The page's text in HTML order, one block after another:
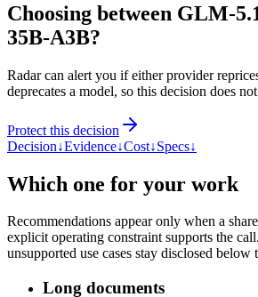
Choosing between GLM-
35B-A3B?
Radar can alert you if either provider
deprecates a model, so this decision does
Protect this decision
Decision↓Evidence↓Cost↓Specs↓
Which one for your work
Recommendations appear only when a
explicit operating constraint supports the
unsupported use cases stay disclosed below
Long documents